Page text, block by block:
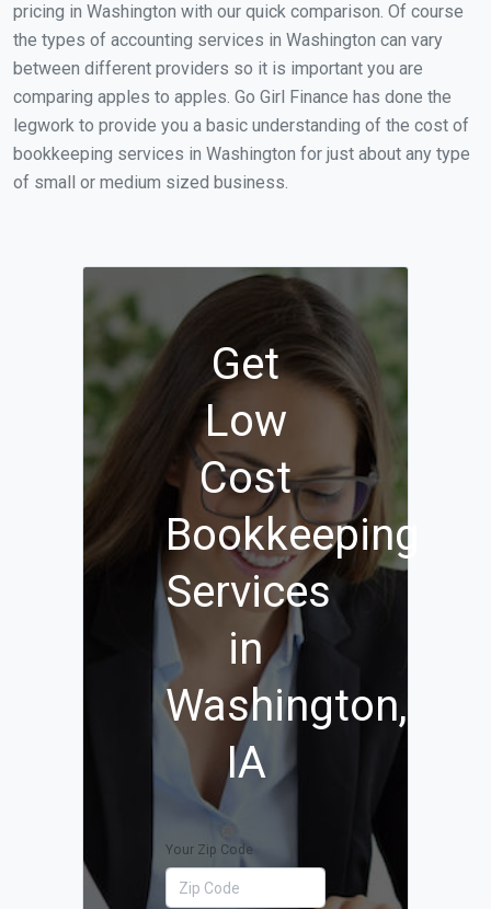
pricing in Washington with our quick comparison. Of course
the types of accounting services in Washington can vary
between different providers so it is important you are
comparing apples to apples. Go Girl Finance has done the
legwork to provide you a basic understanding of the cost of
bookkeeping services in Washington for just about any type
of small or medium sized business.
Get
Low
Cost
Bookkeeping
Services
in
Washington,
IA
Your Zip Code